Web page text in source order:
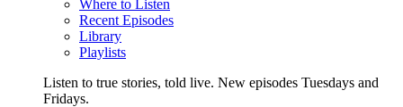
Where to Listen
Recent Episodes
Library
Playlists
Listen to true stories, told live. New episodes Tuesdays and
Fridays.